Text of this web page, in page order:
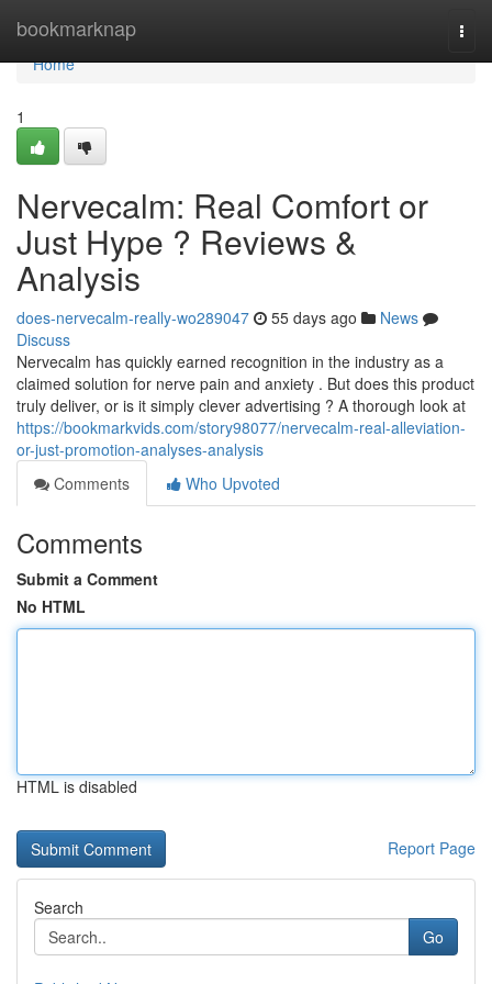
bookmarknap
Home
Home
1
Nervecalm: Real Comfort or
Just Hype ? Reviews &
Analysis
does-nervecalm-really-wo289047 55 days ago
News
Discuss
Nervecalm has quickly earned recognition in the industry as a
claimed solution for nerve pain and anxiety . But does this product
truly deliver, or is it simply clever advertising ? A thorough look at
https://bookmarkvids.com/story98077/nervecalm-real-alleviation-
or-just-promotion-analyses-analysis
Comments
Who Upvoted
Comments
Submit a Comment
No HTML
HTML is disabled
Report Page
Search
Go